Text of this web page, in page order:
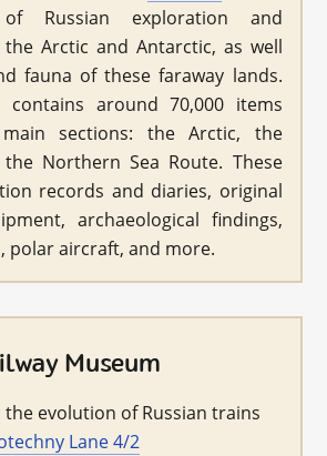
Russian exploration and
Arctic and Antarctic, as well
fauna of these faraway lands.
contains around 70,000 items
sections: the Arctic, the
Northern Sea Route. These
records and diaries, original
archaeological findings,
polar aircraft, and more.
Museum
the evolution of Russian trains
Lane 4/2